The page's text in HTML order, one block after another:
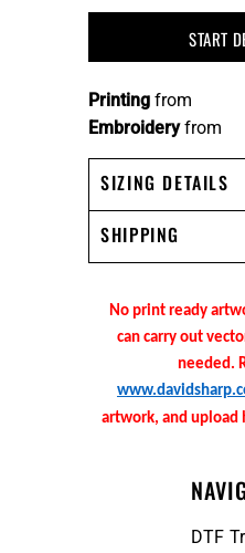
START
Embroideryfrom
Printing from
SIZING DETAILS
SHIPPING
No print ready
can carry out
needed.
artwork, and upload
DTF